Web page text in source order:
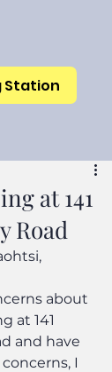
Station
at 141
Road
about
at 141
and have
I